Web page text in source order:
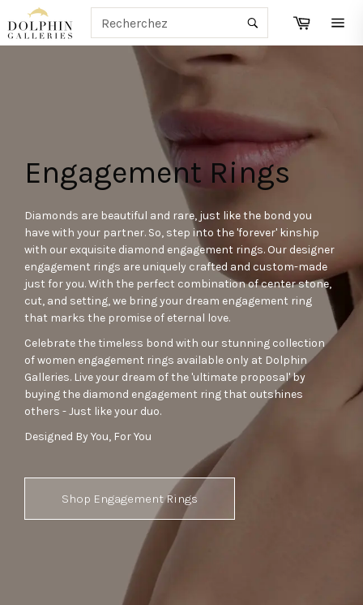
Passer
au
contenu
Recherche
Panier
Engagement Rings
Diamonds are beautiful and rare, just like the bond you
have with your partner. So, step into the 'forever' kinship
with our exquisite diamond engagement rings. Our designer
engagement rings are uniquely crafted and custom-made
just for you. With the perfect combination of center stone,
cut, and setting, we bring your dream engagement ring
that marks the promise of eternal love.
Celebrate the timeless bond with our stunning collection
of women engagement rings available only at Dolphin
Galleries. Live your dream of the 'ultimate proposal' by
buying the diamond engagement ring that outshines
others - Just like your duo.
Designed By You, For You
Shop Engagement Rings